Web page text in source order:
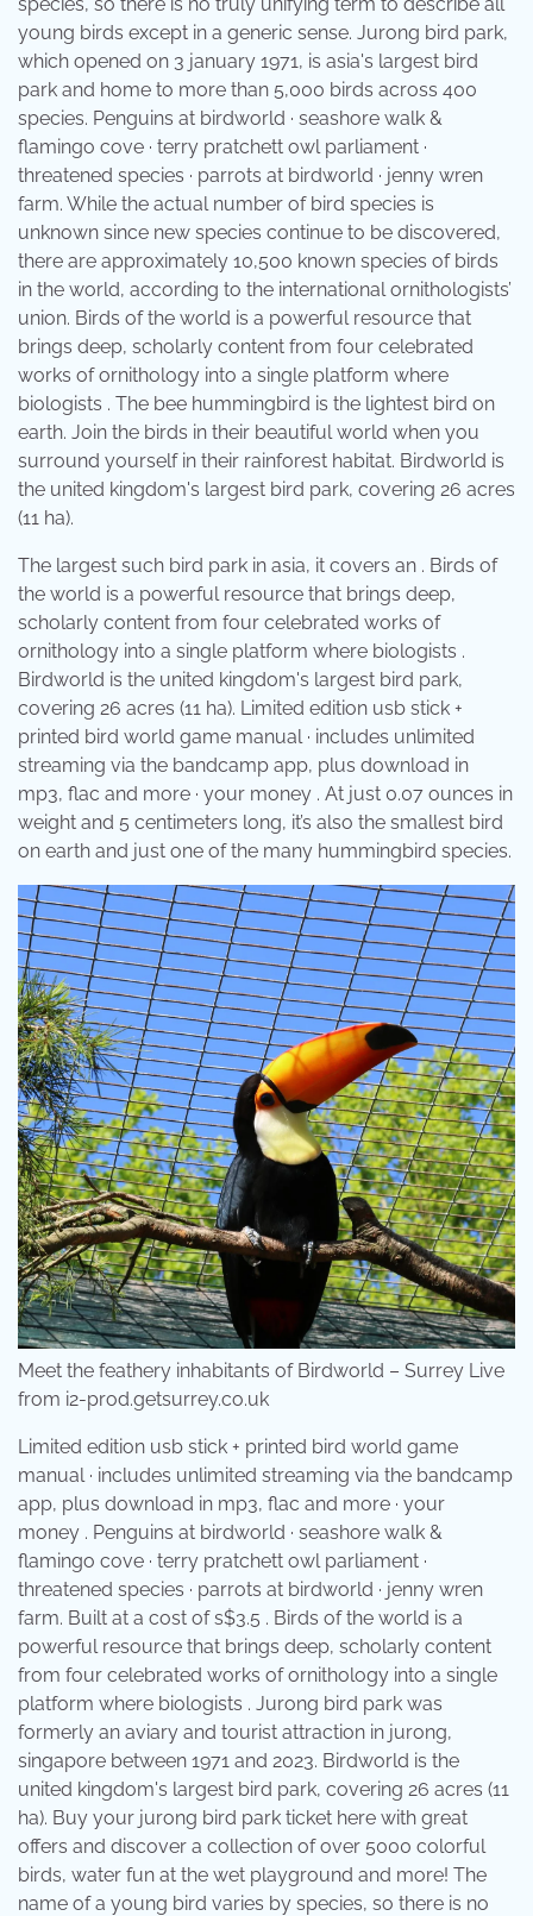
young birds except in a generic sense. Jurong bird park,
which opened on 3 january 1971, is asia's largest bird
park and home to more than 5,000 birds across 400
species. Penguins at birdworld · seashore walk &
flamingo cove · terry pratchett owl parliament ·
threatened species · parrots at birdworld · jenny wren
farm. While the actual number of bird species is
unknown since new species continue to be discovered,
there are approximately 10,500 known species of birds
in the world, according to the international ornithologists’
union. Birds of the world is a powerful resource that
brings deep, scholarly content from four celebrated
works of ornithology into a single platform where
biologists . The bee hummingbird is the lightest bird on
earth. Join the birds in their beautiful world when you
surround yourself in their rainforest habitat. Birdworld is
the united kingdom's largest bird park, covering 26 acres
(11 ha).
The largest such bird park in asia, it covers an . Birds of
the world is a powerful resource that brings deep,
scholarly content from four celebrated works of
ornithology into a single platform where biologists .
Birdworld is the united kingdom's largest bird park,
covering 26 acres (11 ha). Limited edition usb stick +
printed bird world game manual · includes unlimited
streaming via the bandcamp app, plus download in
mp3, flac and more · your money . At just 0.07 ounces in
weight and 5 centimeters long, it’s also the smallest bird
on earth and just one of the many hummingbird species.
Meet the feathery inhabitants of Birdworld – Surrey Live
from i2-prod.getsurrey.co.uk
Limited edition usb stick + printed bird world game
manual · includes unlimited streaming via the bandcamp
app, plus download in mp3, flac and more · your
money . Penguins at birdworld · seashore walk &
flamingo cove · terry pratchett owl parliament ·
threatened species · parrots at birdworld · jenny wren
farm. Built at a cost of s$3.5 . Birds of the world is a
powerful resource that brings deep, scholarly content
from four celebrated works of ornithology into a single
platform where biologists . Jurong bird park was
formerly an aviary and tourist attraction in jurong,
singapore between 1971 and 2023. Birdworld is the
united kingdom's largest bird park, covering 26 acres (11
ha). Buy your jurong bird park ticket here with great
offers and discover a collection of over 5000 colorful
birds, water fun at the wet playground and more! The
name of a young bird varies by species, so there is no